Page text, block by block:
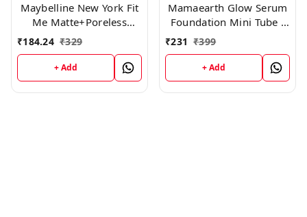
Maybelline New York Fit
Me Matte+Poreless
Liquid Foundation Tube,
(128)
₹184.24 ₹329
+ Add
Mamaearth Glow Serum
Foundation Mini Tube -
03 Nude Glow (18ml)
₹231 ₹399
+ Add